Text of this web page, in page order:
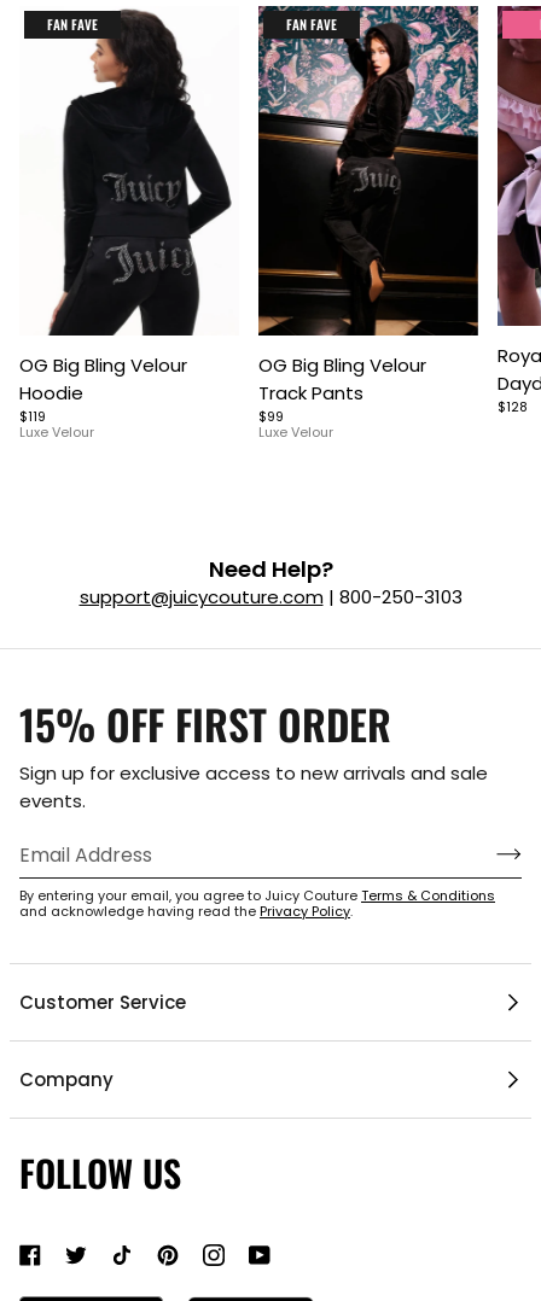
FAN FAVE
1
of
7
OG Big Bling Velour
Hoodie
$119
Luxe Velour
FAN FAVE
1
of
9
OG Big Bling Velour
Track Pants
$99
Luxe Velour
1
of
$128
Need Help?
support@juicycouture.com| 800-250-3103
15% OFF FIRST ORDER
Sign up for exclusive access to new arrivals and sale
events.
By entering your email, you agree to Juicy CoutureTerms & Conditions
and acknowledge having read thePrivacy Policy.
Customer Service
My Account
Current Offers
Return Policy
Company
Gift Cards
Do Not Sell or Share My Personal Information
Become a Partner
FOLLOW US